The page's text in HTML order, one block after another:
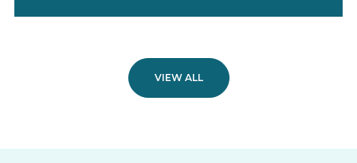
VIEW ALL